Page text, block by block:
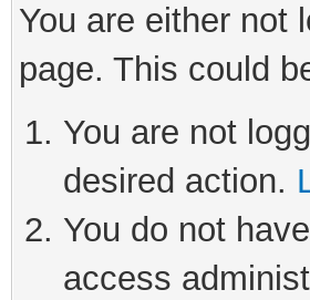
You are either not
page. This could
You are not
desired action.
You do not
access